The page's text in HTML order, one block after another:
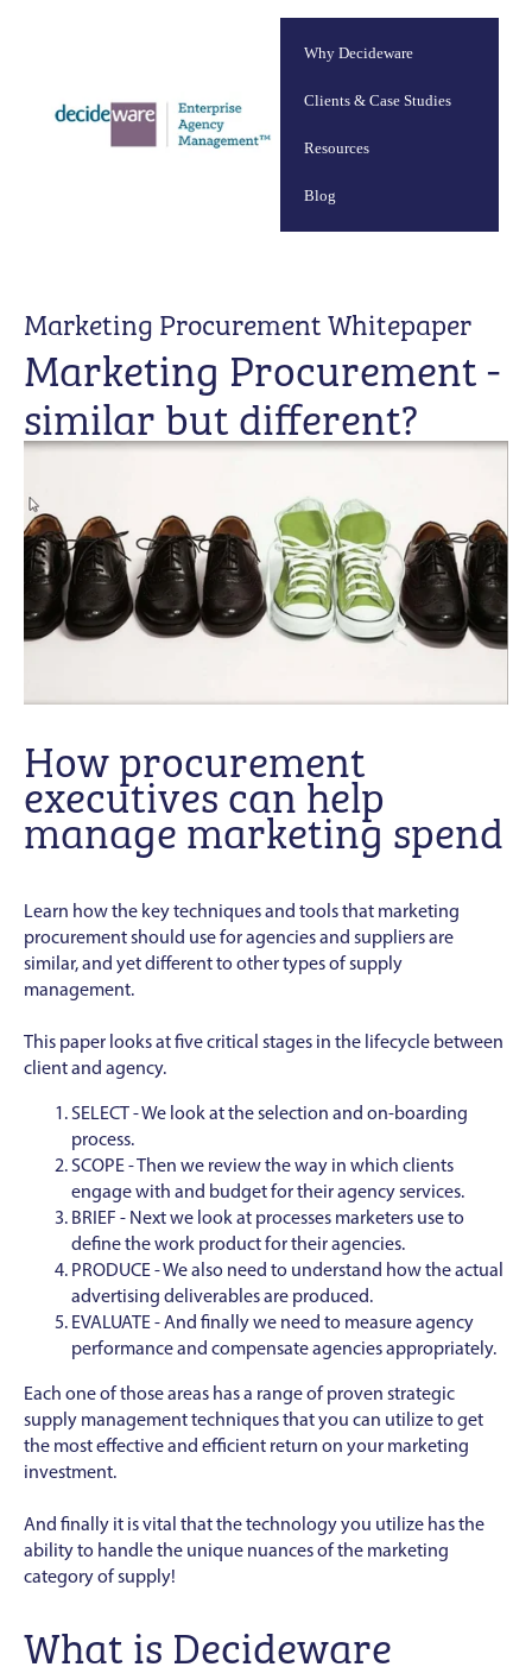
Why Decideware
Clients & Case Studies
Resources
Blog
Marketing Procurement Whitepaper
Marketing Procurement -
similar but different?
How procurement
executives can help
manage marketing spend
Learn how the key techniques and tools that marketing
procurement should use for agencies and suppliers are
similar, and yet different to other types of supply
management.
This paper looks at five critical stages in the lifecycle between
client and agency.
SELECT - We look at the selection and on-boarding
process.
SCOPE - Then we review the way in which clients
engage with and budget for their agency services.
BRIEF - Next we look at processes marketers use to
define the work product for their agencies.
PRODUCE - We also need to understand how the actual
advertising deliverables are produced.
EVALUATE - And finally we need to measure agency
performance and compensate agencies appropriately.
Each one of those areas has a range of proven strategic
supply management techniques that you can utilize to get
the most effective and efficient return on your marketing
investment.
And finally it is vital that the technology you utilize has the
ability to handle the unique nuances of the marketing
category of supply!
What is Decideware